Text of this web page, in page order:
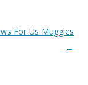
For Us Muggles
→